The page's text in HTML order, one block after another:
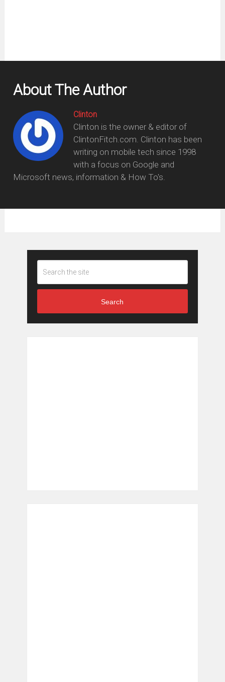
About The Author
Clinton
Clinton is the owner & editor of
ClintonFitch.com. Clinton has been
writing on mobile tech since 1998
with a focus on Google and
Microsoft news, information & How To's.
Search